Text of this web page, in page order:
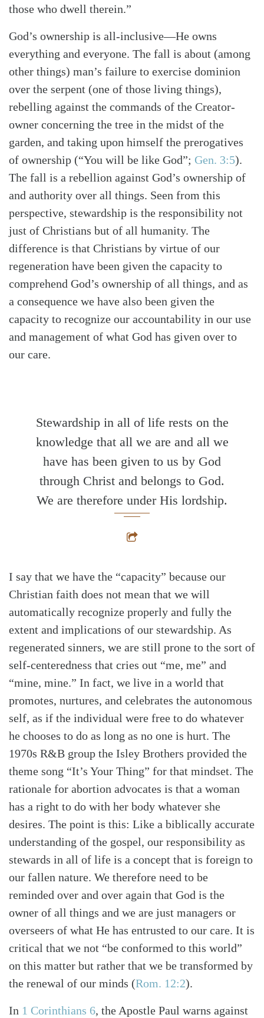
those who dwell therein.”
God’s ownership is all-inclusive—He owns
everything and everyone. The fall is about (among
other things) man’s failure to exercise dominion
over the serpent (one of those living things),
rebelling against the commands of the Creator-
owner concerning the tree in the midst of the
garden, and taking upon himself the prerogatives
of ownership (“You will be like God”; Gen. 3:5).
The fall is a rebellion against God’s ownership of
and authority over all things. Seen from this
perspective, stewardship is the responsibility not
just of Christians but of all humanity. The
difference is that Christians by virtue of our
regeneration have been given the capacity to
comprehend God’s ownership of all things, and as
a consequence we have also been given the
capacity to recognize our accountability in our use
and management of what God has given over to
our care.
Stewardship in all of life rests on the
knowledge that all we are and all we
have has been given to us by God
through Christ and belongs to God.
We are therefore under His lordship.
I say that we have the “capacity” because our
Christian faith does not mean that we will
automatically recognize properly and fully the
extent and implications of our stewardship. As
regenerated sinners, we are still prone to the sort of
self-centeredness that cries out “me, me” and
“mine, mine.” In fact, we live in a world that
promotes, nurtures, and celebrates the autonomous
self, as if the individual were free to do whatever
he chooses to do as long as no one is hurt. The
1970s R&B group the Isley Brothers provided the
theme song “It’s Your Thing” for that mindset. The
rationale for abortion advocates is that a woman
has a right to do with her body whatever she
desires. The point is this: Like a biblically accurate
understanding of the gospel, our responsibility as
stewards in all of life is a concept that is foreign to
our fallen nature. We therefore need to be
reminded over and over again that God is the
owner of all things and we are just managers or
overseers of what He has entrusted to our care. It is
critical that we not “be conformed to this world”
on this matter but rather that we be transformed by
the renewal of our minds (Rom. 12:2).
In 1 Corinthians 6, the Apostle Paul warns against